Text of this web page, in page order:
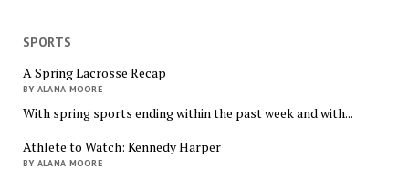
SPORTS
A Spring Lacrosse Recap
BY ALANA MOORE
With spring sports ending within the past week and with...
Athlete to Watch: Kennedy Harper
BY ALANA MOORE